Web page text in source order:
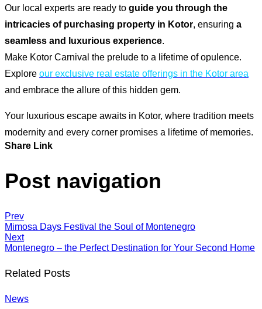
Our local experts are ready to guide you through the
intricacies of purchasing property in Kotor, ensuring a
seamless and luxurious experience.
Make Kotor Carnival the prelude to a lifetime of opulence.
Explore our exclusive real estate offerings in the Kotor area
and embrace the allure of this hidden gem.
Your luxurious escape awaits in Kotor, where tradition meets
modernity and every corner promises a lifetime of memories.
Share Link
Post navigation
Prev
Mimosa Days Festival the Soul of Montenegro
Next
Montenegro – the Perfect Destination for Your Second Home
Related Posts
News